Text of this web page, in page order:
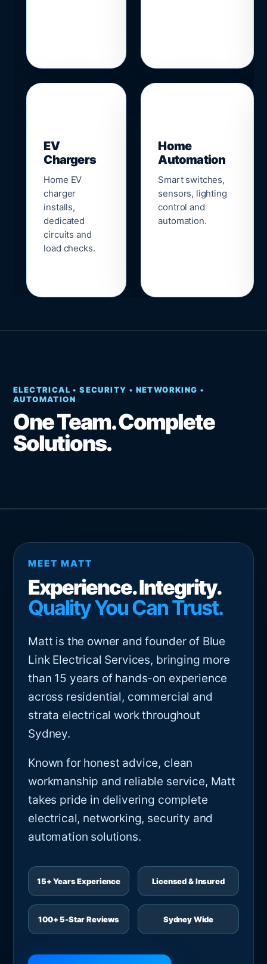
EV
Chargers
Home EV
charger
installs,
dedicated
circuits and
load checks.
Home
Automation
Smart switches,
sensors, lighting
control and
automation.
ELECTRICAL • SECURITY • NETWORKING •
AUTOMATION
One Team. Complete
Solutions.
MEET MATT
Experience. Integrity.
Quality You Can Trust.
Matt is the owner and founder of Blue
Link Electrical Services, bringing more
than 15 years of hands-on experience
across residential, commercial and
strata electrical work throughout
Sydney.
Known for honest advice, clean
workmanship and reliable service, Matt
takes pride in delivering complete
electrical, networking, security and
automation solutions.
15+ Years Experience Licensed & Insured
100+ 5-Star Reviews Sydney Wide